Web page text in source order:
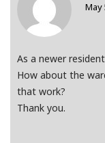
May
As a newer
How about the
that work?
Thank you.